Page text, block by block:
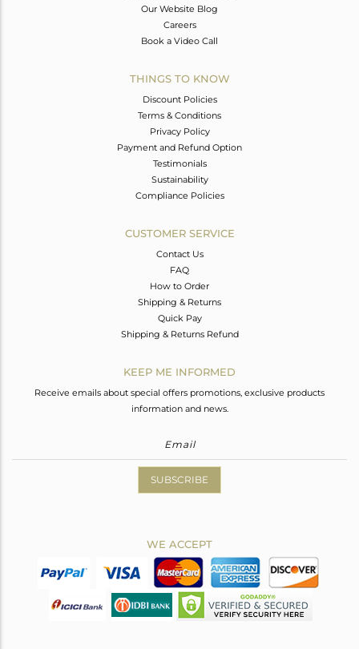
Our Website Blog
Careers
Book a Video Call
THINGS TO KNOW
Discount Policies
Terms & Conditions
Privacy Policy
Payment and Refund Option
Testimonials
Sustainability
Compliance Policies
CUSTOMER SERVICE
Contact Us
FAQ
How to Order
Shipping & Returns
Quick Pay
Shipping & Returns Refund
KEEP ME INFORMED
Receive emails about special offers promotions, exclusive products
information and news.
SUBSCRIBE
WE ACCEPT